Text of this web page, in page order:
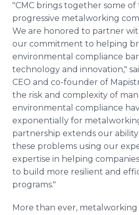
"CMC brings together some of
progressive metalworking
We are honored to partner
our commitment to helping
environmental compliance
technology and innovation,"
CEO and co-founder of
the risk and complexity of
environmental compliance
exponentially for
partnership extends our
these problems using our
expertise in helping
to build more resilient and
programs."
More than ever, metalworking